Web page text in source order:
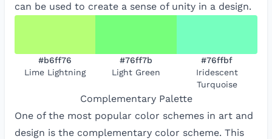
can be used to create a sense of unity in a design.
#b6ff76
Lime Lightning
#76ff7b
Light Green
#76ffbf
Iridescent
Turquoise
ComplementaryPalette
One of the most popular color schemes in art and
design is the complementary color scheme. This